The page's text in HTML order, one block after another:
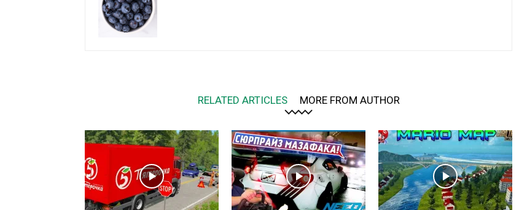
RELATED ARTICLES MORE FROM AUTHOR